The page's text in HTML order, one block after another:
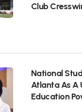
Club
National
Atlanta As A
Education